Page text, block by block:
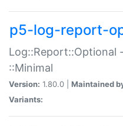
p5-log-report-
Log::Report::Optional
::Minimal
Version: 1.80.0 | Maintained
Variants: